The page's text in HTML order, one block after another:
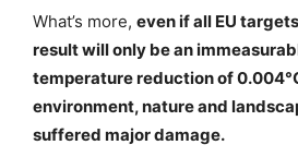
What’s more, even if all EU
result will only be an
temperature reduction of
environment, nature and
suffered major damage.